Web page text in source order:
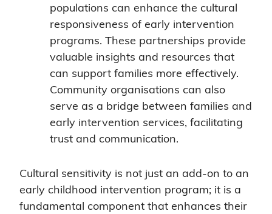
populations can enhance the cultural
responsiveness of early intervention
programs. These partnerships provide
valuable insights and resources that
can support families more effectively.
Community organisations can also
serve as a bridge between families and
early intervention services, facilitating
trust and communication.
Cultural sensitivity is not just an add-on to an
early childhood intervention program; it is a
fundamental component that enhances their